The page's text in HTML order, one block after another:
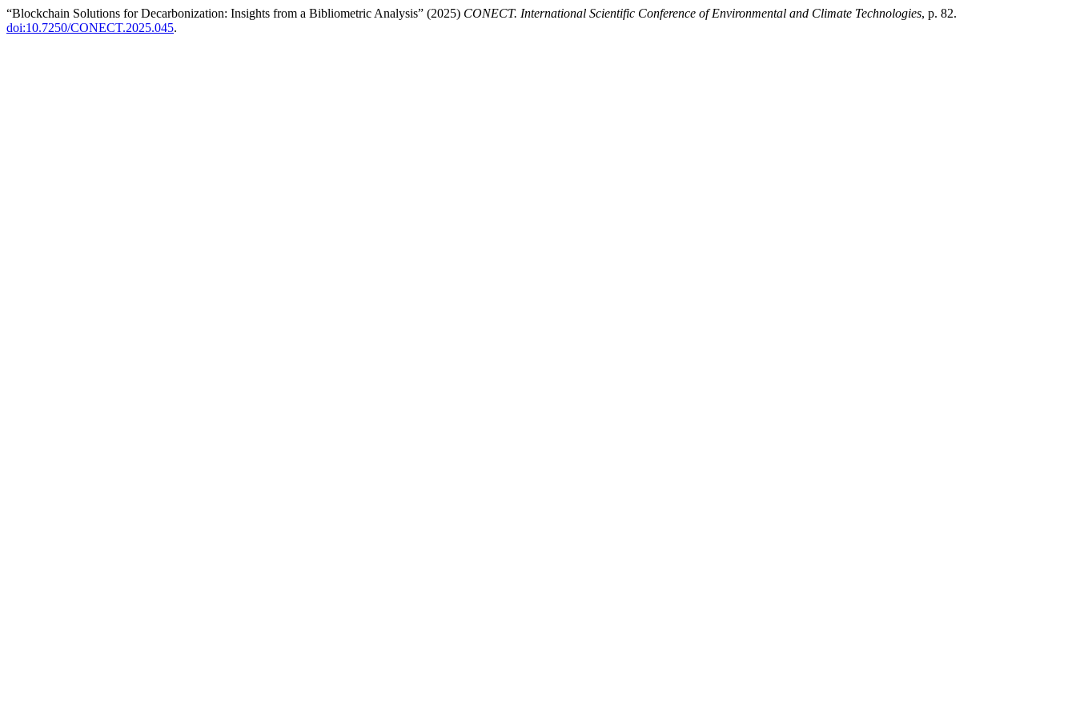
“Blockchain Solutions for Decarbonization: Insights from a Bibliometric Analysis” (2025) CONECT. International Scientific Conference of Environmental and Climate Technologies, p. 82.
doi:10.7250/CONECT.2025.045.